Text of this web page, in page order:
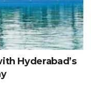
Hyderabad’s